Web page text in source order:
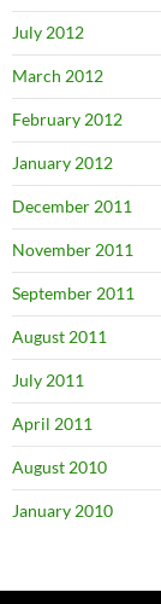
July 2012
March 2012
February 2012
January 2012
December 2011
November 2011
September 2011
August 2011
July 2011
April 2011
August 2010
January 2010